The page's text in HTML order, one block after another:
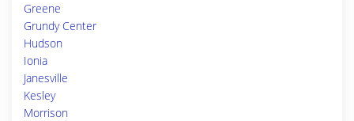
Greene
Grundy Center
Hudson
Ionia
Janesville
Kesley
Morrison